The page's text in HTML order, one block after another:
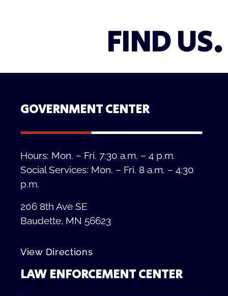
FIND US.
GOVERNMENT CENTER
Hours: Mon. – Fri. 7:30 a.m. – 4 p.m.
Social Services: Mon. – Fri. 8 a.m. – 4:30
p.m.
206 8th Ave SE
Baudette, MN 56623
View Directions
LAW ENFORCEMENT CENTER